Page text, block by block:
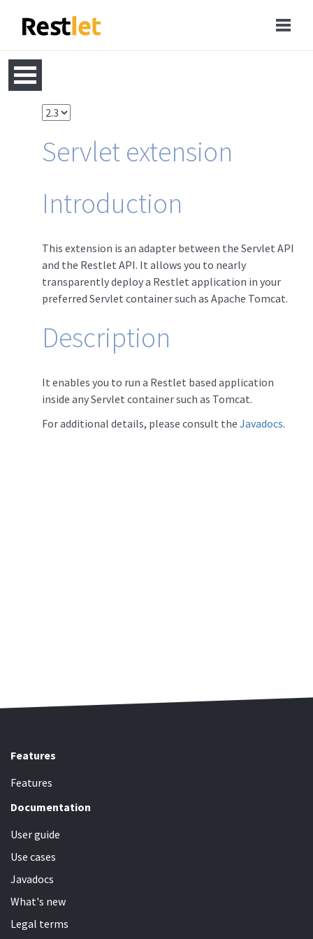
Servlet extension
Introduction
This extension is an adapter between the Servlet API
and the Restlet API. It allows you to nearly
transparently deploy a Restlet application in your
preferred Servlet container such as Apache Tomcat.
Description
It enables you to run a Restlet based application
inside any Servlet container such as Tomcat.
For additional details, please consult the Javadocs.
Features
Features
Documentation
User guide
Use cases
Javadocs
What's new
Legal terms